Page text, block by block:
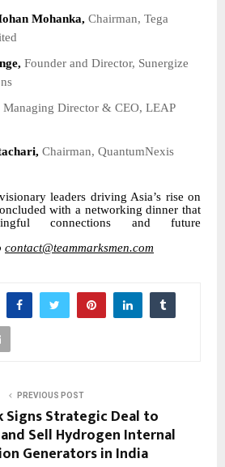
Mohanka, Chairman, Tega
Founder and Director, Sunergize
Managing Director & CEO, LEAP
Chairman, QuantumNexis
leaders driving Asia’s rise on
with a networking dinner that
connections and future
contact@teammarksmen.com
PREVIOUS POST
Signs Strategic Deal to
Sell Hydrogen Internal
Generators in India